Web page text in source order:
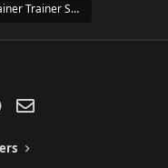
Mob Control Trainer Trainer Setup.exe
WhatsApp